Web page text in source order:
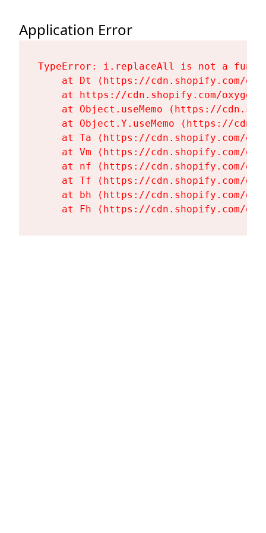
Application Error
TypeError: i.replaceAll is not a
at Dt (https://cdn.shopify.com/
at https://cdn.shopify.com/
at Object.useMemo (https://
at Object.Y.useMemo (https://
at Ta (https://cdn.shopify.com/
at Vm (https://cdn.shopify.com/
at nf (https://cdn.shopify.com/
at Tf (https://cdn.shopify.com/
at bh (https://cdn.shopify.com/
at Fh (https://cdn.shopify.com/